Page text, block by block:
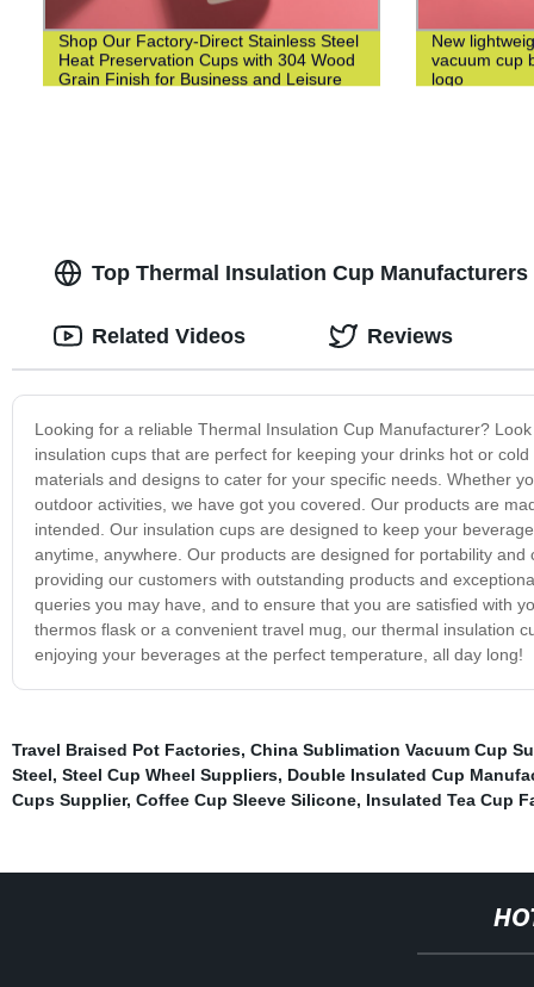
Shop Our Factory-Direct Stainless Steel
Heat Preservation Cups with 304 Wood
Grain Finish for Business and Leisure
New
vacuum cup
logo
Top Thermal Insulation Cup
Looking for a reliable Thermal Insulation Cup Manufacturer?
insulation cups that are perfect for keeping your drinks hot or
materials and designs to cater for your specific needs. Whether
outdoor activities, we have got you covered. Our products are
intended. Our insulation cups are designed to keep your
anytime, anywhere. Our products are designed for portability
providing our customers with outstanding products and
queries you may have, and to ensure that you are satisfied with
thermos flask or a convenient travel mug, our thermal insulation
enjoying your beverages at the perfect temperature, all day long!
Related Videos Reviews
Travel Braised Pot Factories, China Sublimation Vacuum Cup
Steel, Steel Cup Wheel Suppliers, Double Insulated Cup
Cups Supplier, Coffee Cup Sleeve Silicone, Insulated Tea Cup